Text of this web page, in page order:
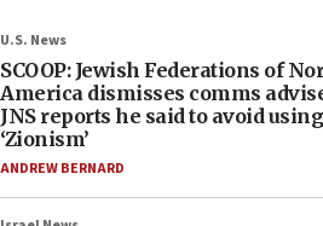
U.S. News
SCOOP: Jewish Federations of
America dismisses comms
JNS reports he said to avoid
‘Zionism’
ANDREW BERNARD